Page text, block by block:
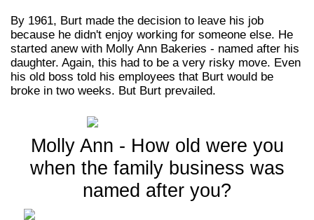
By 1961, Burt made the decision to leave his job
because he didn't enjoy working for someone else. He
started anew with Molly Ann Bakeries - named after his
daughter. Again, this had to be a very risky move. Even
his old boss told his employees that Burt would be
broke in two weeks. But Burt prevailed.
Molly Ann - How old were you
when the family business was
named after you?